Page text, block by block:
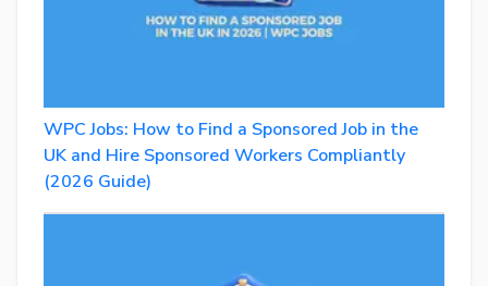
WPC Jobs: How to Find a Sponsored Job in the
UK and Hire Sponsored Workers Compliantly
(2026 Guide)